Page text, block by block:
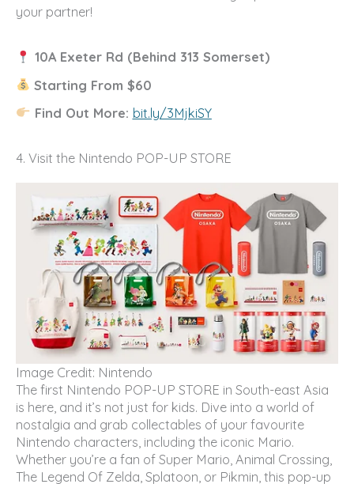
your partner!
10A Exeter Rd (Behind 313 Somerset)
Starting From $60
Find Out More: bit.ly/3MjkiSY
4. Visit the Nintendo POP-UP STORE
Image Credit: Nintendo
The first Nintendo POP-UP STORE in South-east Asia
is here, and it’s not just for kids. Dive into a world of
nostalgia and grab collectables of your favourite
Nintendo characters, including the iconic Mario.
Whether you’re a fan of Super Mario, Animal Crossing,
The Legend Of Zelda, Splatoon, or Pikmin, this pop-up